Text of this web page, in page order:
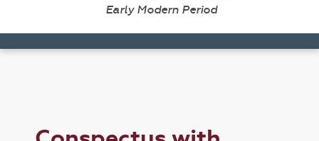
Early Modern Period